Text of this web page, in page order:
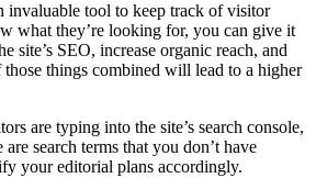
invaluable tool to keep track of visitor
what they’re looking for, you can give it
site’s SEO, increase organic reach, and
things combined will lead to a higher
are typing into the site’s search console,
search terms that you don’t have
your editorial plans accordingly.